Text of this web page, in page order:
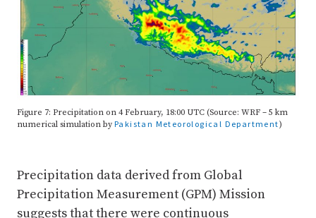
Figure 7: Precipitation on 4 February, 18:00 UTC (Source: WRF – 5 km
numerical simulation by Pakistan Meteorological Department)
Precipitation data derived from Global
Precipitation Measurement (GPM) Mission
suggests that there were continuous